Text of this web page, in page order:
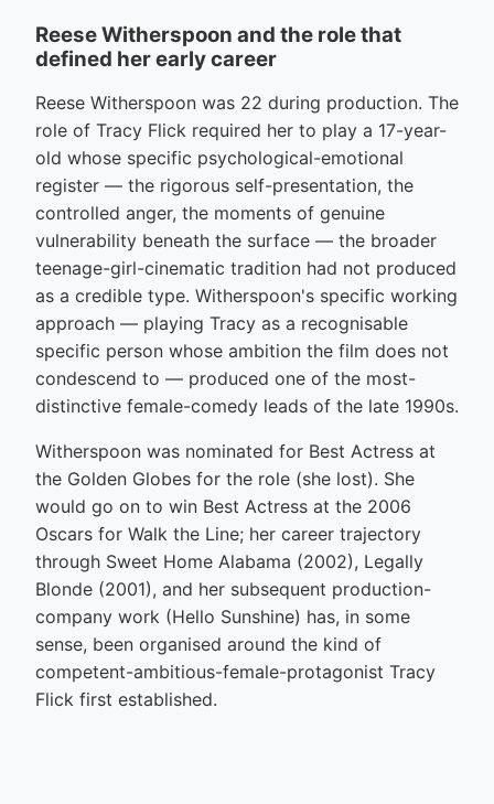
Reese Witherspoon and the role that
defined her early career
Reese Witherspoon was 22 during production. The
role of Tracy Flick required her to play a 17-year-
old whose specific psychological-emotional
register — the rigorous self-presentation, the
controlled anger, the moments of genuine
vulnerability beneath the surface — the broader
teenage-girl-cinematic tradition had not produced
as a credible type. Witherspoon's specific working
approach — playing Tracy as a recognisable
specific person whose ambition the film does not
condescend to — produced one of the most-
distinctive female-comedy leads of the late 1990s.
Witherspoon was nominated for Best Actress at
the Golden Globes for the role (she lost). She
would go on to win Best Actress at the 2006
Oscars for Walk the Line; her career trajectory
through Sweet Home Alabama (2002), Legally
Blonde (2001), and her subsequent production-
company work (Hello Sunshine) has, in some
sense, been organised around the kind of
competent-ambitious-female-protagonist Tracy
Flick first established.